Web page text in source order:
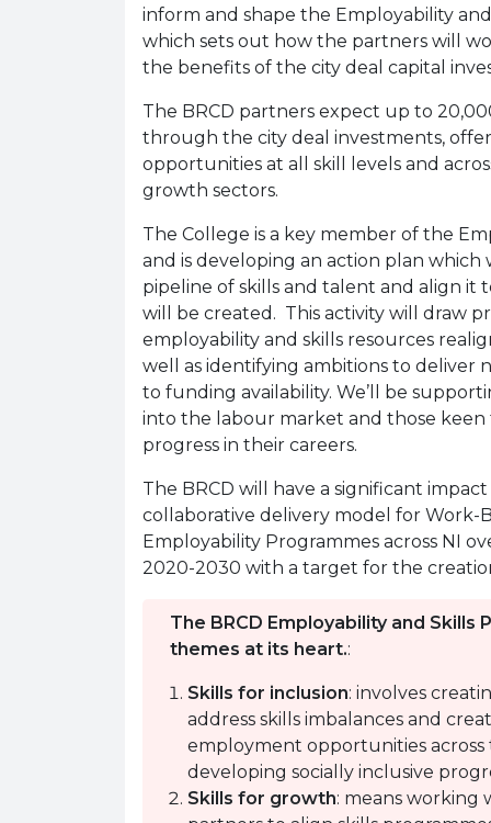
inform and shape the Employability
which sets out how the partners will
the benefits of the city deal capital
The BRCD partners expect up to
through the city deal investments,
opportunities at all skill levels and
growth sectors.
The College is a key member of the
and is developing an action plan
pipeline of skills and talent and align
will be created. This activity will draw
employability and skills resources
well as identifying ambitions to deliver
to funding availability. We’ll be
into the labour market and those
progress in their careers.
The BRCD will have a significant
collaborative delivery model for Work-
Employability Programmes across NI
2020-2030 with a target for the
The BRCD Employability and Skills
themes at its heart.:
Skills for inclusion: involves
address skills imbalances and
employment opportunities across
developing socially inclusive
Skills for growth: means working